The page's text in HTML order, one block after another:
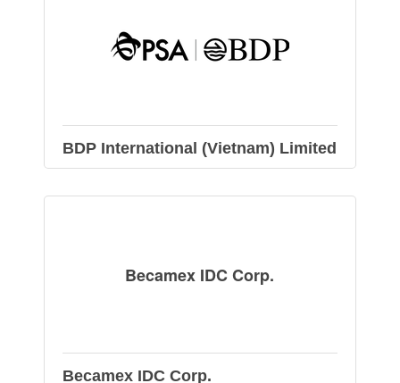
BDP International (Vietnam) Limited
Becamex IDC Corp.
Becamex IDC Corp.